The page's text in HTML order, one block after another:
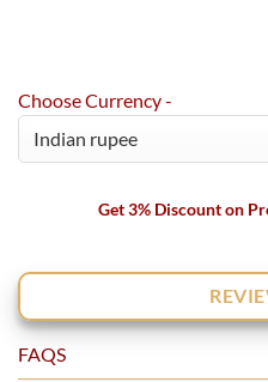
Choose Currency -
Get 3% Discount on
FAQS